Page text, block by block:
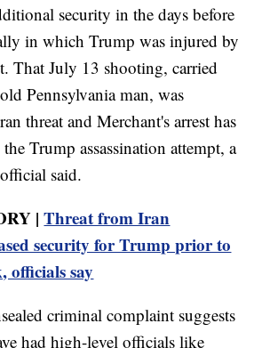
security in the days before
in which Trump was injured by
That July 13 shooting, carried
Pennsylvania man, was
threat and Merchant's arrest has
Trump assassination attempt, a
said.
|Threat from Iran
security for Trump prior to
officials say
criminal complaint suggests
had high-level officials like